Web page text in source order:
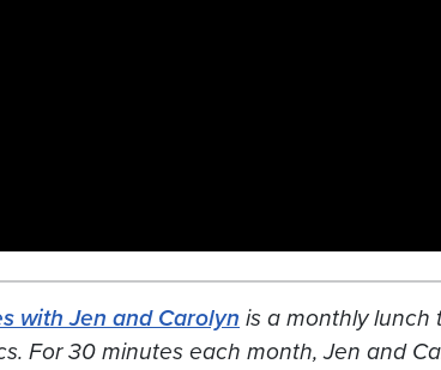
with Jen and Carolyn is a monthly lunch
For 30 minutes each month, Jen and